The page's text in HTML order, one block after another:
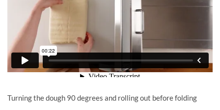
Turning the dough 90 degrees and rolling out before folding